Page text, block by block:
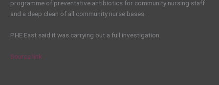
programme of preventative antibiotics for community nursing staff
and a deep clean of all community nurse bases.
PHE East said it was carrying out a full investigation.
Source link